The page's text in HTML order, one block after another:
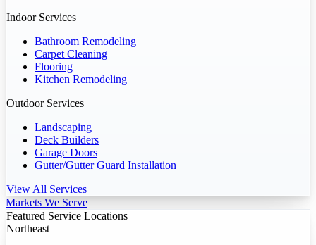
Indoor Services
Bathroom Remodeling
Carpet Cleaning
Flooring
Kitchen Remodeling
Outdoor Services
Landscaping
Deck Builders
Garage Doors
Gutter/Gutter Guard Installation
View All Services
Markets We Serve
Featured Service Locations
Northeast